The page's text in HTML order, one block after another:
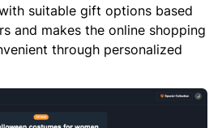
suitable gift options based
and makes the online shopping
through personalized